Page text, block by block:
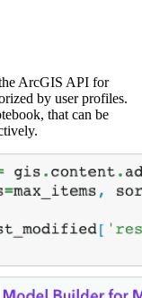
ArcGIS API for
by user profiles.
that can be